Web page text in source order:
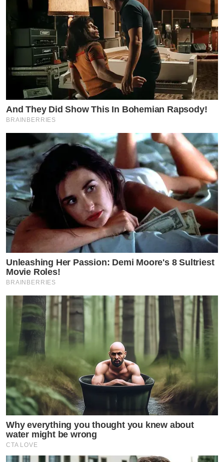
And They Did Show This In Bohemian Rapsody!
BRAINBERRIES
Unleashing Her Passion: Demi Moore's 8 Sultriest
Movie Roles!
BRAINBERRIES
Why everything you thought you knew about
water might be wrong
CTA LOVE